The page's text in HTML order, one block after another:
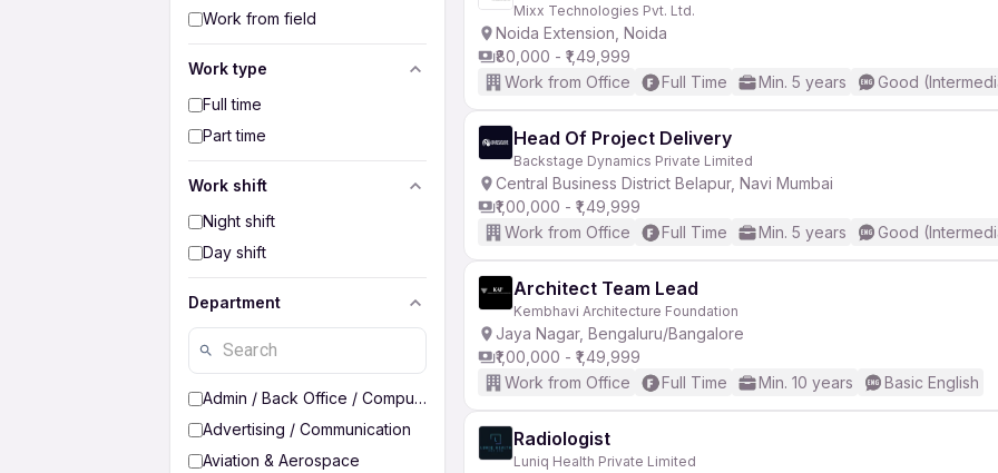
Work from field
Work type
Full time
Part time
Work shift
Night shift
Day shift
Department
Admin / Back Office / Computer Operator
Advertising / Communication
Aviation & Aerospace
Mixx Technologies Pvt. Ltd.
Noida Extension, Noida
₹80,000 - ₹1,49,999
Work from Office
Full Time Min. 5 years Good
Head Of Project Delivery
Backstage Dynamics Private Limited
Central Business District Belapur, Navi Mumbai
₹1,00,000 - ₹1,49,999
Work from Office
Full Time Min. 5 years Good
Architect Team Lead
Kembhavi Architecture Foundation
Jaya Nagar, Bengaluru/Bangalore
₹1,00,000 - ₹1,49,999
Work from Office
Full Time Min. 10 years Basic English
Radiologist
Luniq Health Private Limited